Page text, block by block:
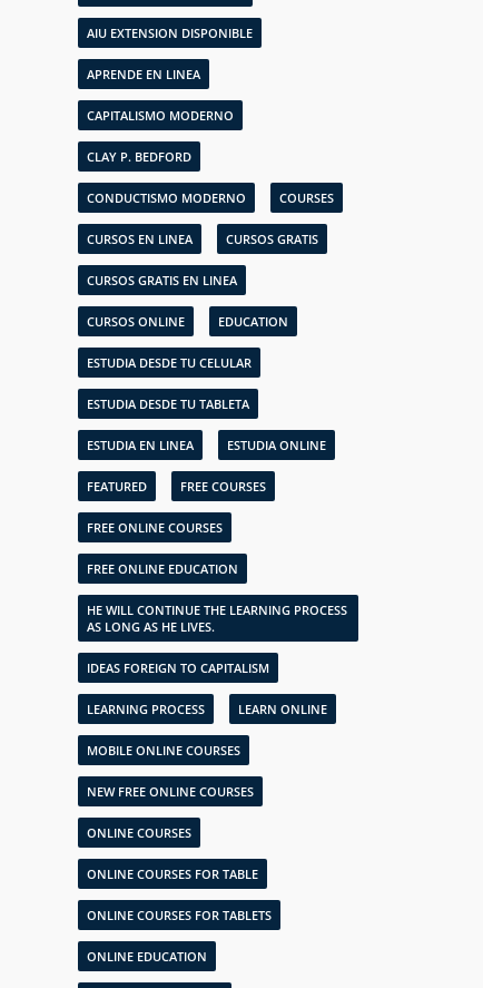
AIU EXTENSION DISPONIBLE
APRENDE EN LINEA
CAPITALISMO MODERNO
CLAY P. BEDFORD
CONDUCTISMO MODERNO COURSES
CURSOS EN LINEA CURSOS GRATIS
CURSOS GRATIS EN LINEA
CURSOS ONLINE EDUCATION
ESTUDIA DESDE TU CELULAR
ESTUDIA DESDE TU TABLETA
ESTUDIA EN LINEA ESTUDIA ONLINE
FEATURED FREE COURSES
FREE ONLINE COURSES
FREE ONLINE EDUCATION
HE WILL CONTINUE THE LEARNING PROCESS
AS LONG AS HE LIVES.
IDEAS FOREIGN TO CAPITALISM
LEARNING PROCESS LEARN ONLINE
MOBILE ONLINE COURSES
NEW FREE ONLINE COURSES
ONLINE COURSES
ONLINE COURSES FOR TABLE
ONLINE COURSES FOR TABLETS
ONLINE EDUCATION